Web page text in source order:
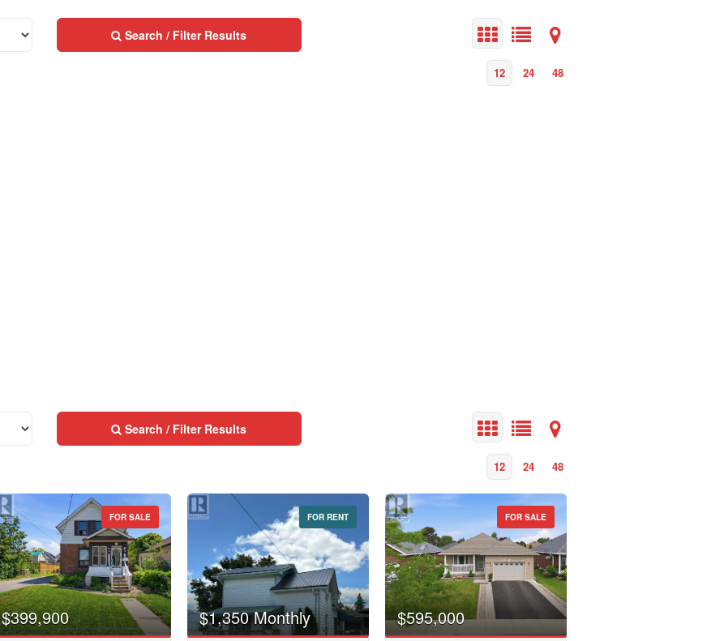
Search / Filter Results
12 24 48
$10000000
MLS® or RP Number
Keyword
Search / Filter Results
12 24 48
Street Address
City
FOR SALE
$399,900
FOR RENT
$1,350 Monthly
FOR SALE
$595,000